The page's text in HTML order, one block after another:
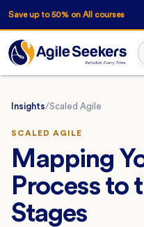
Save up to 50% on All courses
Insights/Scaled Agile
SCALED AGILE
Mapping
Process to
Stages